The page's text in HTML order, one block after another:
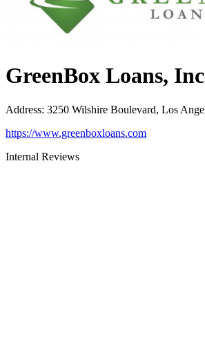
GreenBox Loans,
Address: 3250 Wilshire Boulevard, Los
https://www.greenboxloans.com
Internal Reviews